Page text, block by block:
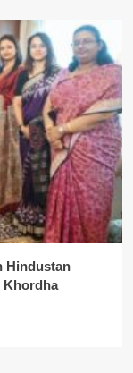
Hindustan
Khordha